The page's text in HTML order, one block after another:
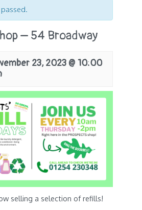
– 54 Broadway
23, 2023 @ 10:00
selling a selection of refills!